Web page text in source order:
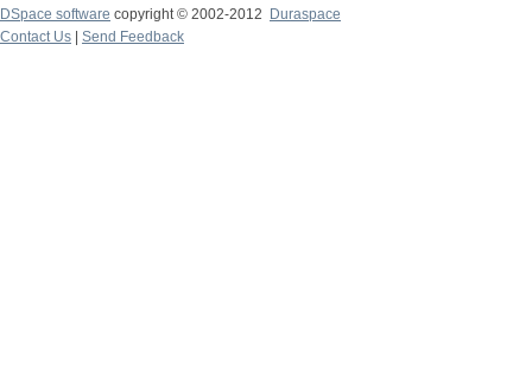
DSpace software copyright © 2002-2012 Duraspace
Contact Us | Send Feedback